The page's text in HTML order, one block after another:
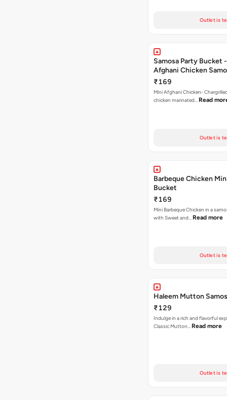
Outlet is
Samosa Party Bucket
Afghani Chicken
₹169
Mini Afghani Chicken-
chicken marinated… Read
Outlet is
Barbeque Chicken
Bucket
₹169
Mini Barbeque Chicken in a
with Sweet and… Read more
Outlet is
Haleem Mutton
₹129
Indulge in a rich and flavorful
Classic Mutton… Read more
Outlet is